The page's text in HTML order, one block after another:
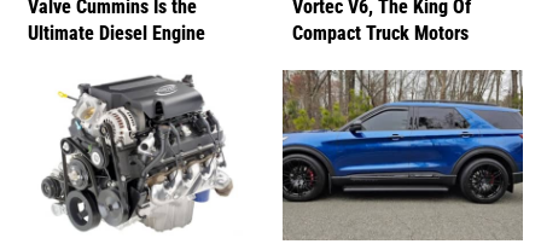
Valve Cummins Is the
Ultimate Diesel Engine
Vortec V6, The King Of
Compact Truck Motors